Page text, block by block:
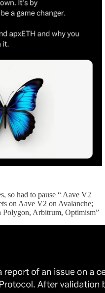
so had to pause “ Aave V2
on Aave V2 on Avalanche;
Polygon, Arbitrum, Optimism”